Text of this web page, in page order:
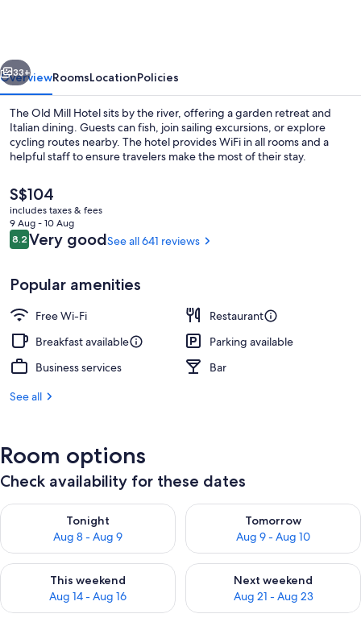
Restaurant
Next
33+
OverviewRoomsLocationPolicies
The Old Mill Hotel sits by the river, offering a garden retreat and
Italian dining. Guests can fish, join sailing excursions, or explore
cycling routes nearby. The hotel provides WiFi in all rooms and a
helpful staff to ensure travelers make the most of their stay.
The
current
price
is
S$104
S$104
includes taxes & fees
9 Aug - 10 Aug
Reviews
8.28.2 out of 10
Very goodSee all 641 reviews
Popular amenities
Free Wi-Fi
Restaurant
Breakfast available
Parking available
Business services
Bar
See all
Room options
Check availability for these dates
Tonight
Aug 8 - Aug 9
Check availability for tonight Aug 8 - Aug 9
Tomorrow
Aug 9 - Aug 10
Check availability for
This weekend
Aug 14 - Aug 16
Check availability for this weekend Aug 14 - Aug 16
Next weekend
Aug 21 - Aug 23
Check availability for next